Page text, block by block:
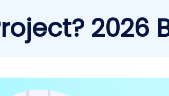
2026